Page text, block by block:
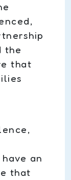
the
that
an
that